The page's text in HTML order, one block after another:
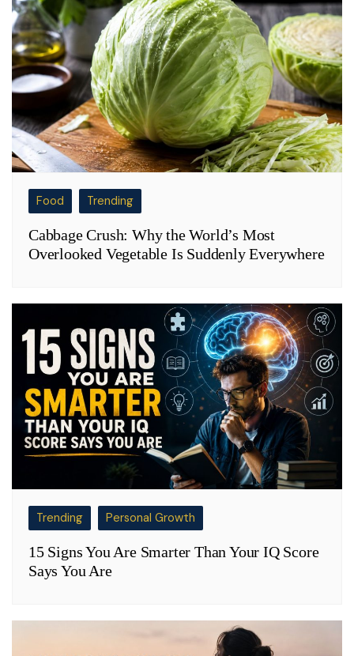
Food Trending
Cabbage Crush: Why the World’s Most
Overlooked Vegetable Is Suddenly Everywhere
Trending Personal Growth
15 Signs You Are Smarter Than Your IQ Score
Says You Are